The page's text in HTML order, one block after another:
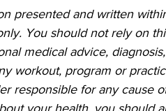
presented and written
You should not rely on
medical advice,
workout, program or
responsible for any cause
your health, you should